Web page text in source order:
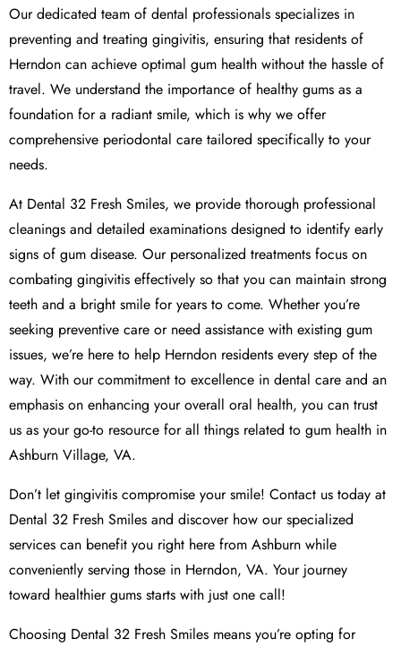
Our dedicated team of dental professionals specializes in
preventing and treating gingivitis, ensuring that residents of
Herndon can achieve optimal gum health without the hassle of
travel. We understand the importance of healthy gums as a
foundation for a radiant smile, which is why we offer
comprehensive periodontal care tailored specifically to your
needs.
At Dental 32 Fresh Smiles, we provide thorough professional
cleanings and detailed examinations designed to identify early
signs of gum disease. Our personalized treatments focus on
combating gingivitis effectively so that you can maintain strong
teeth and a bright smile for years to come. Whether you’re
seeking preventive care or need assistance with existing gum
issues, we’re here to help Herndon residents every step of the
way. With our commitment to excellence in dental care and an
emphasis on enhancing your overall oral health, you can trust
us as your go-to resource for all things related to gum health in
Ashburn Village, VA.
Don’t let gingivitis compromise your smile! Contact us today at
Dental 32 Fresh Smiles and discover how our specialized
services can benefit you right here from Ashburn while
conveniently serving those in Herndon, VA. Your journey
toward healthier gums starts with just one call!
Choosing Dental 32 Fresh Smiles means you’re opting for